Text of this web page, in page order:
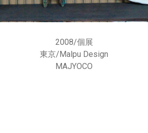
2008/個展
東京/ Malpu Design
MAJYOCO